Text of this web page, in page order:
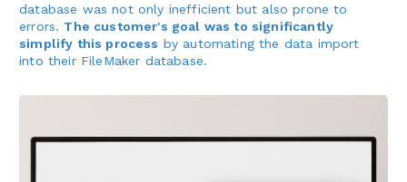
database was not only inefficient but also prone to
errors. The customer's goal was to significantly
simplify this process by automating the data import
into their FileMaker database.